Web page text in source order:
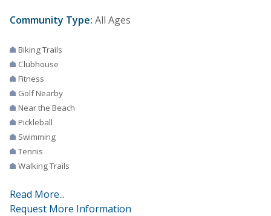
Community Type: All Ages
Biking Trails
Clubhouse
Fitness
Golf Nearby
Near the Beach
Pickleball
Swimming
Tennis
Walking Trails
Read More...
Request More Information